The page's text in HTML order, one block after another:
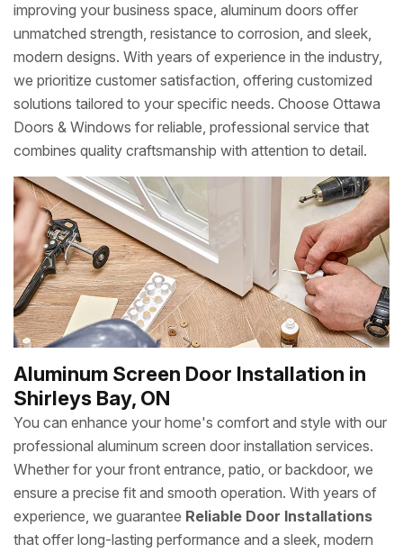
improving your business space, aluminum doors offer
unmatched strength, resistance to corrosion, and sleek,
modern designs. With years of experience in the industry,
we prioritize customer satisfaction, offering customized
solutions tailored to your specific needs. Choose Ottawa
Doors & Windows for reliable, professional service that
combines quality craftsmanship with attention to detail.
Aluminum Screen Door Installation in
Shirleys Bay, ON
You can enhance your home's comfort and style with our
professional aluminum screen door installation services.
Whether for your front entrance, patio, or backdoor, we
ensure a precise fit and smooth operation. With years of
experience, we guarantee Reliable Door Installations
that offer long-lasting performance and a sleek, modern